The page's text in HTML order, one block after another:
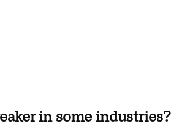
in some industries?